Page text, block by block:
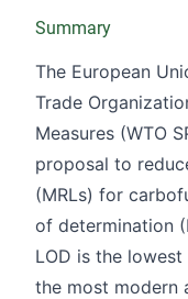
Summary
The European
Trade
Measures (WTO
proposal to
(MRLs) for
of determination
LOD is the
the most modern